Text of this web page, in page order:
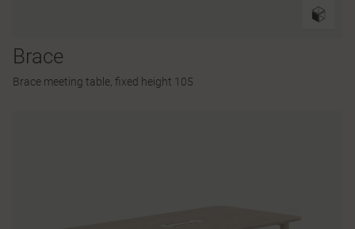
Brace
Brace meeting table, fixed height 105